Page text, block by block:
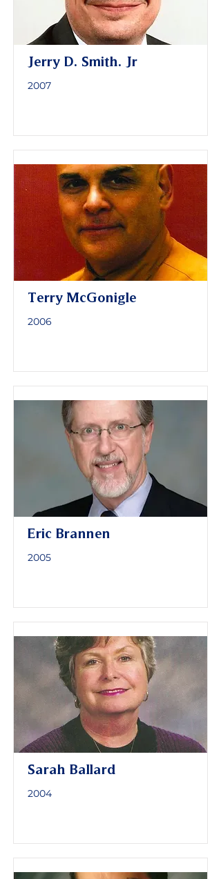
Jerry D. Smith. Jr
2007
Terry McGonigle
2006
Eric Brannen
2005
Sarah Ballard
2004